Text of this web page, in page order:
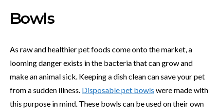
Bowls
As raw and healthier pet foods come onto the market, a
looming danger exists in the bacteria that can grow and
make an animal sick. Keeping a dish clean can save your pet
from a sudden illness. Disposable pet bowls were made with
this purpose in mind. These bowls can be used on their own